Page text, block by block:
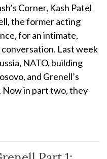
Corner, Kash Patel
the former acting
for an intimate,
Last week
NATO, building
and Grenell’s
Now in part two, they